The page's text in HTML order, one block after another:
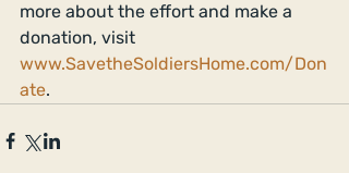
more about the effort and make a
donation, visit
www.SavetheSoldiersHome.com/Don
ate.